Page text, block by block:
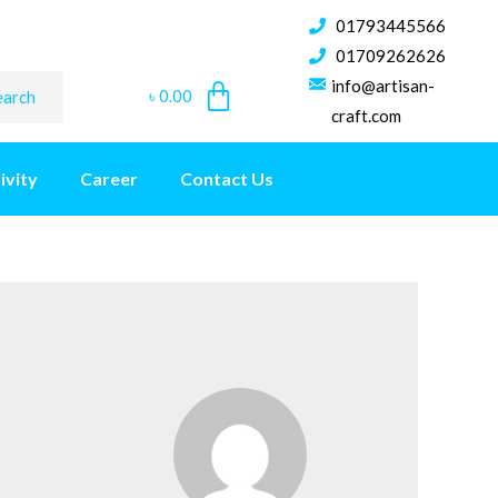
৳0.00
01793445566
01709262626
info@artisan-
craft.com
Career Contact Us